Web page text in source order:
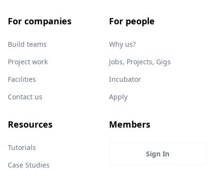
For companies
Build teams
Project work
Facilities
Contact us
For people
Why us?
Jobs, Projects, Gigs
Incubator
Apply
Resources
Tutorials
Case Studies
Members
Sign In